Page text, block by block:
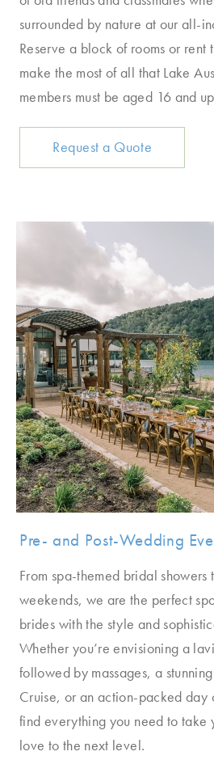
surrounded by nature at our all-
Reserve a block of rooms or
make the most of all that Lake
members must be aged 16 and
Request a Quote
Pre- and Post-Wedding
From spa-themed bridal
weekends, we are the perfect
brides with the style and
Whether you’re envisioning a
followed by massages, a
Cruise, or an action-packed day
find everything you need to take
love to the next level.